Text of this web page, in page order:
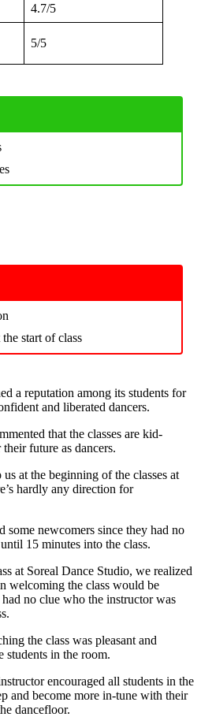
4.7/5
5/5
start of class
a reputation among its students for
and liberated dancers.
that the classes are kid-
future as dancers.
at the beginning of the classes at
hardly any direction for
some newcomers since they had no
15 minutes into the class.
at Soreal Dance Studio, we realized
welcoming the class would be
no clue who the instructor was
the class was pleasant and
students in the room.
encouraged all students in the
and become more in-tune with their
dancefloor.